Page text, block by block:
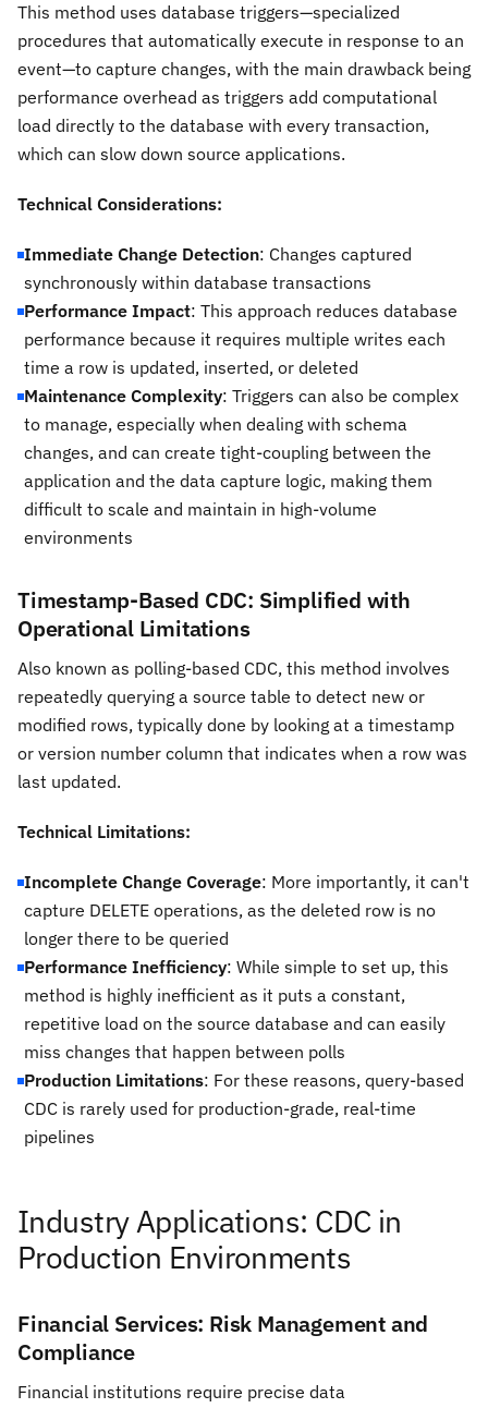
This method uses database triggers—specialized
procedures that automatically execute in response to an
event—to capture changes, with the main drawback being
performance overhead as triggers add computational
load directly to the database with every transaction,
which can slow down source applications.
Technical Considerations:
Immediate Change Detection: Changes captured
synchronously within database transactions
Performance Impact: This approach reduces database
performance because it requires multiple writes each
time a row is updated, inserted, or deleted
Maintenance Complexity: Triggers can also be complex
to manage, especially when dealing with schema
changes, and can create tight-coupling between the
application and the data capture logic, making them
difficult to scale and maintain in high-volume
environments
Timestamp-Based CDC: Simplified with
Operational Limitations
Also known as polling-based CDC, this method involves
repeatedly querying a source table to detect new or
modified rows, typically done by looking at a timestamp
or version number column that indicates when a row was
last updated.
Technical Limitations:
Incomplete Change Coverage: More importantly, it can't
capture DELETE operations, as the deleted row is no
longer there to be queried
Performance Inefficiency: While simple to set up, this
method is highly inefficient as it puts a constant,
repetitive load on the source database and can easily
miss changes that happen between polls
Production Limitations: For these reasons, query-based
CDC is rarely used for production-grade, real-time
pipelines
Industry Applications: CDC in
Production Environments
Financial Services: Risk Management and
Compliance
Financial institutions require precise data